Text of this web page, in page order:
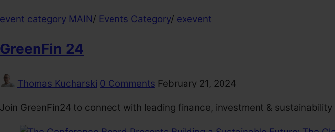
event category MAIN/ Events Category/ exevent
GreenFin 24
Thomas Kucharski 0 Comments February 21, 2024
Join GreenFin24 to connect with leading finance, investment &